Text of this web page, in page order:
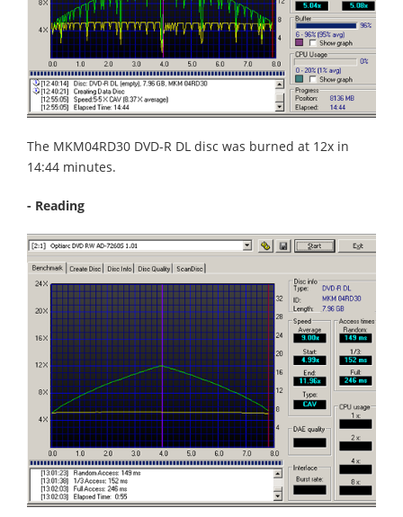
The MKM04RD30 DVD-R DL disc was burned at 12x in
14:44 minutes.
- Reading